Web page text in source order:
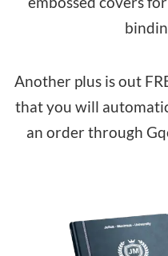
Another plus is out
that you will
an order through